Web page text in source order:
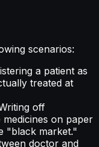
scenarios:
a patient as
treated at
off
on paper
"black market."
doctor and